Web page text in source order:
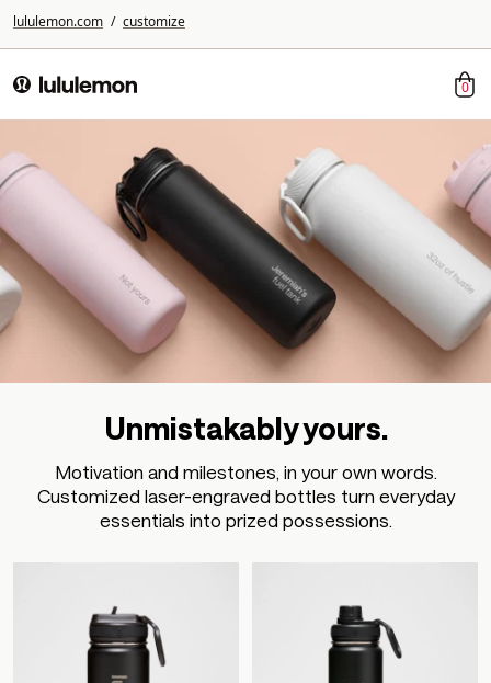
lululemon.com / customize
0
lululemon
Unmistakably yours.
Motivation and milestones, in your own words.
Customized laser-engraved bottles turn everyday
essentials into prized possessions.